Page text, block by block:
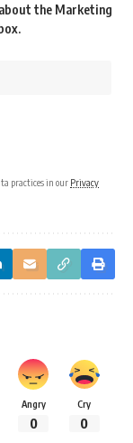
the Marketing
practices in our Privacy
Angry
0
Cry
0